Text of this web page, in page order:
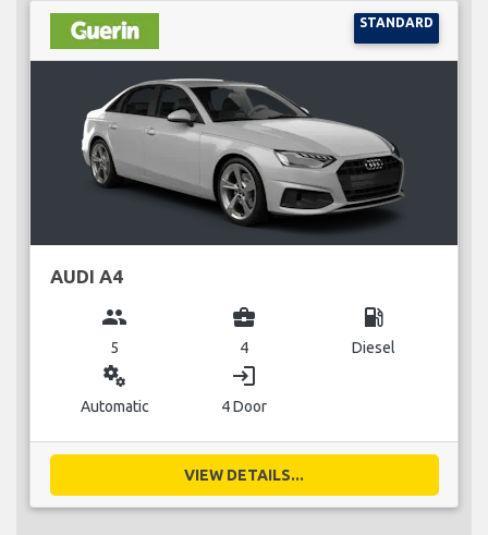
STANDARD
AUDI A4
group
5
business_center
4
local_gas_station
Diesel
miscellaneous_services
Automatic
login
4 Door
VIEW DETAILS...